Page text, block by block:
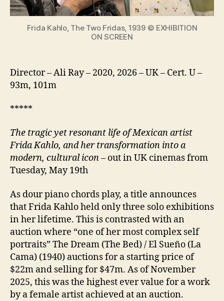
icon
Frida Kahlo, The Two Fridas, 1939 © EXHIBITION
ON SCREEN
Director – Ali Ray – 2020, 2026 – UK – Cert. U –
93m, 101m
*****
The tragic yet resonant life of Mexican artist
Frida Kahlo, and her transformation into a
modern, cultural icon– out in UK cinemas from
Tuesday, May 19th
As dour piano chords play, a title announces
that Frida Kahlo held only three solo exhibitions
in her lifetime. This is contrasted with an
auction where “one of her most complex self
portraits” The Dream (The Bed) / El Sueño (La
Cama) (1940) auctions for a starting price of
$22m and selling for $47m. As of November
2025, this was the highest ever value for a work
by a female artist achieved at an auction.